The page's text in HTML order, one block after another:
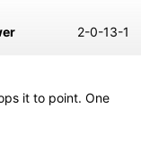
2-0-13-1
it to point. One